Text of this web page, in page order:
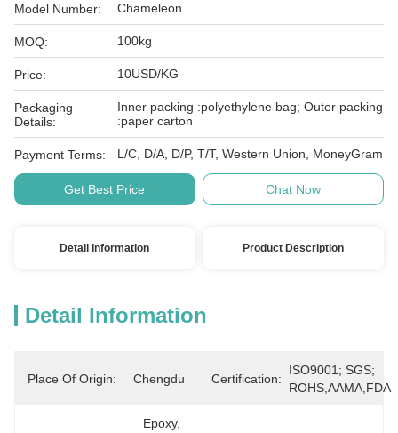
Model Number: Chameleon
MOQ: 100kg
Price: 10USD/KG
Packaging
Details:
Inner packing :polyethylene bag; Outer packing
:paper carton
Payment Terms: L/C, D/A, D/P, T/T, Western Union, MoneyGram
Get Best Price Chat Now
Detail Information Product Description
Detail Information
Place Of Origin: Chengdu Certification:
ISO9001; SGS;
ROHS,AAMA,FDA
Epoxy,